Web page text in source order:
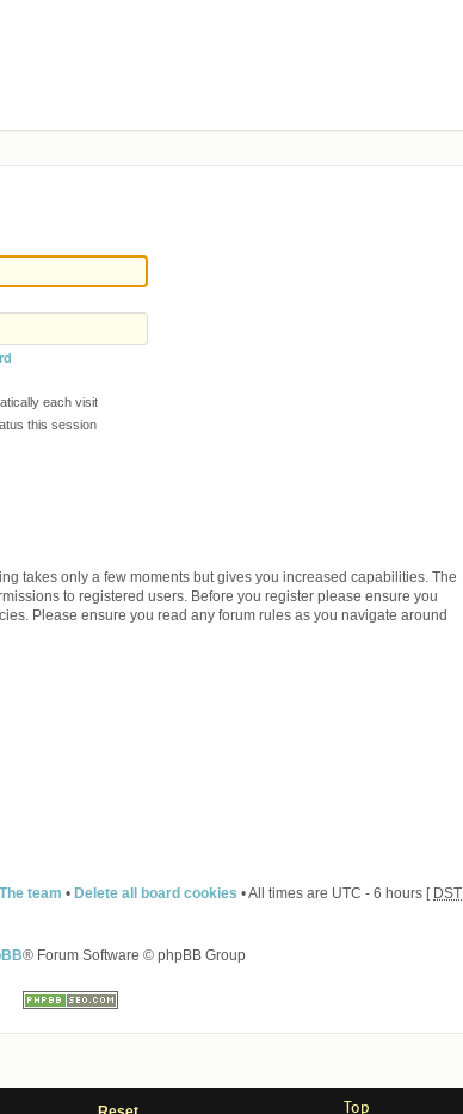
each visit
this session
takes only a few moments but gives you increased capabilities. The
to registered users. Before you register please ensure you
Please ensure you read any forum rules as you navigate around
The team • Delete all board cookies • All times are UTC - 6 hours [ DST
® Forum Software © phpBB Group
Top